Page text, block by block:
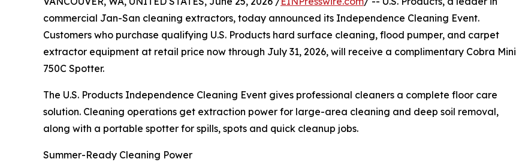
commercial Jan-San cleaning extractors, today announced its Independence Cleaning Event.
Customers who purchase qualifying U.S. Products hard surface cleaning, flood pumper, and carpet
extractor equipment at retail price now through July 31, 2026, will receive a complimentary Cobra Mini
750C Spotter.
The U.S. Products Independence Cleaning Event gives professional cleaners a complete floor care
solution. Cleaning operations get extraction power for large-area cleaning and deep soil removal,
along with a portable spotter for spills, spots and quick cleanup jobs.
Summer-Ready Cleaning Power